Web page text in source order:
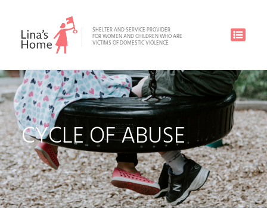
SHELTER AND SERVICE PROVIDER
FOR WOMEN AND CHILDREN WHO ARE
VICTIMS OF DOMESTIC VIOLENCE
CYCLE OF ABUSE